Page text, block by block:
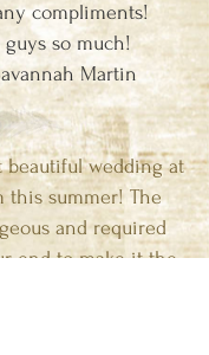
compliments!
so much!
Martin
beautiful wedding at
this summer! The
and required
end to make it the